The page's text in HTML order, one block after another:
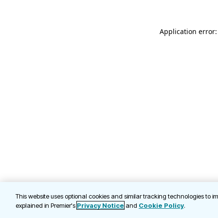
Application
This website uses optional cookies and similar tracking technologies to
explained in Premier's Privacy Notice and Cookie Policy.